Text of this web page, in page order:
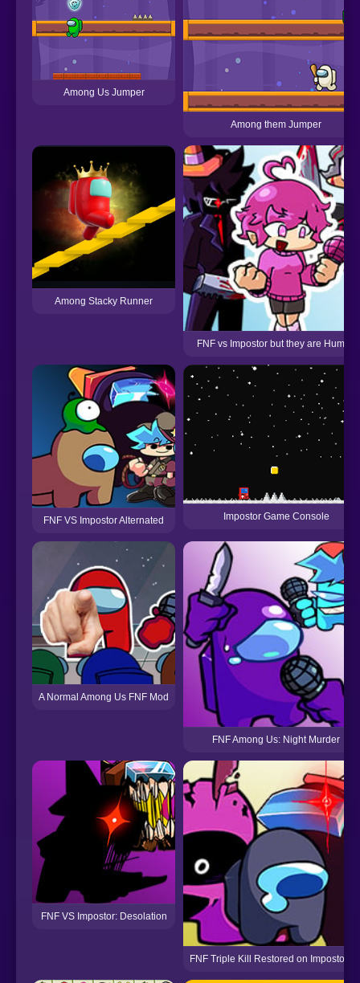
Among Us Jumper
Among them Jumper
Among Stacky Runner
FNF vs Impostor but they are Human
FNF VS Impostor Alternated Impostor Game Console
A Normal Among Us FNF Mod
FNF Among Us: Night Murder
FNF VS Impostor: Desolation
FNF Triple Kill Restored on Impostor